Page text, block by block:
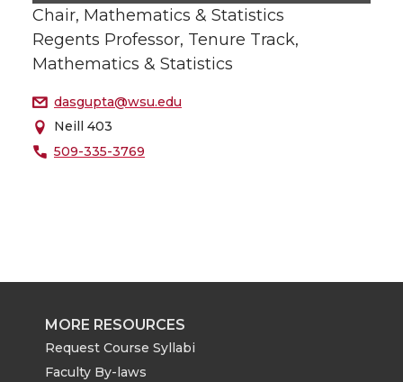
Chair, Mathematics & Statistics
Regents Professor, Tenure Track,
Mathematics & Statistics
dasgupta@wsu.edu
Neill 403
509-335-3769
MORE RESOURCES
Request Course Syllabi
Faculty By-laws